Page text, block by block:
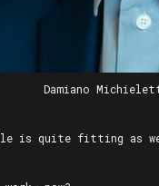
Damiano
title is quite fitting as